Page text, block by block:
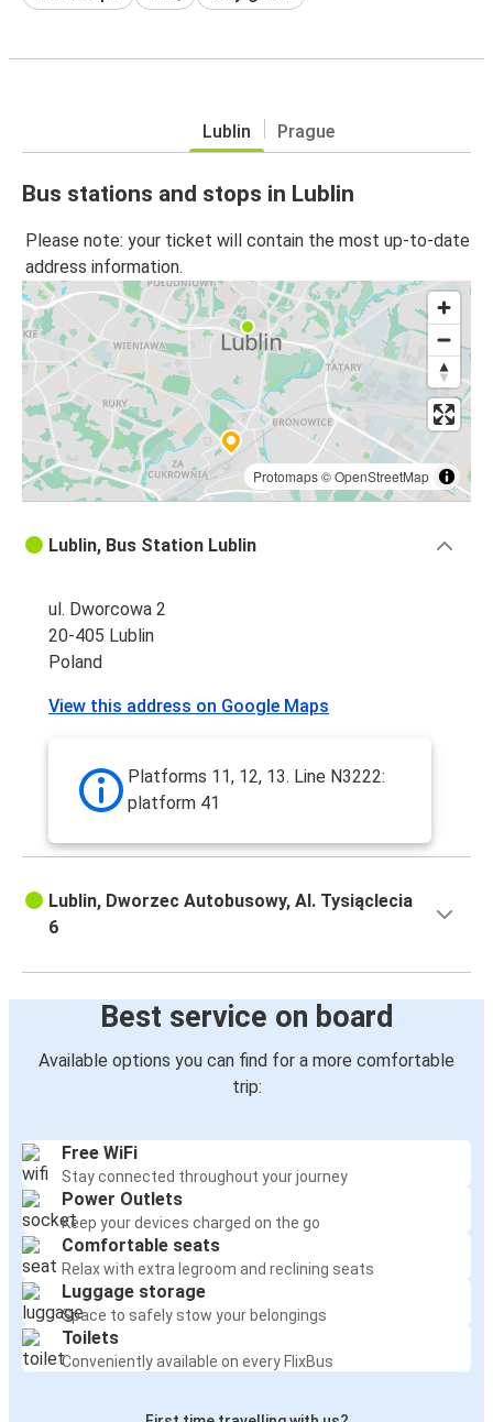
Lublin Prague
Bus stations and stops in Lublin
Please note: your ticket will contain the most up-to-date
address information.
Protomaps©OpenStreetMap
Lublin, Bus Station Lublin
ul. Dworcowa 2
20-405 Lublin
Poland
View this address on Google Maps
Platforms 11, 12, 13. Line N3222:
platform 41
Lublin, Dworzec Autobusowy, Al. Tysiąclecia
6
Best service on board
Available options you can find for a more comfortable
trip:
Free WiFi
Stay connected throughout your journey
Power Outlets
Keep your devices charged on the go
Comfortable seats
Relax with extra legroom and reclining seats
Luggage storage
Space to safely stow your belongings
Toilets
Conveniently available on every FlixBus